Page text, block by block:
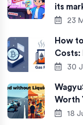
its
23
How
Costs:
30
Worth
18